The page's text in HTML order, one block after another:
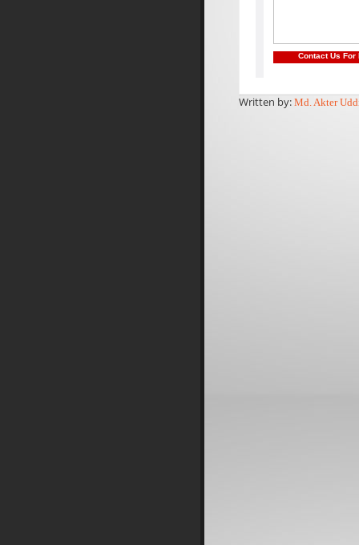
Contact Us For
Written by:Md. Akter